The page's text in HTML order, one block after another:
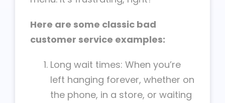
Here are some classic bad
customer service examples:
Long wait times: When you’re
left hanging forever, whether on
the phone, in a store, or waiting